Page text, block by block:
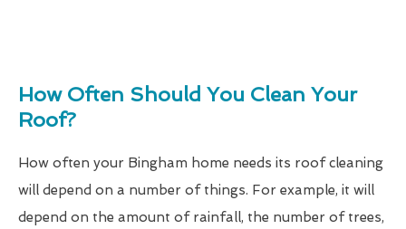
How Often Should You Clean Your
Roof?
How often your Bingham home needs its roof cleaning
will depend on a number of things. For example, it will
depend on the amount of rainfall, the number of trees,